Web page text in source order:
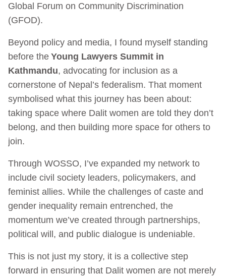
Global Forum on Community Discrimination
(GFOD).
Beyond policy and media, I found myself standing
before the Young Lawyers Summit in
Kathmandu, advocating for inclusion as a
cornerstone of Nepal’s federalism. That moment
symbolised what this journey has been about:
taking space where Dalit women are told they don’t
belong, and then building more space for others to
join.
Through WOSSO, I’ve expanded my network to
include civil society leaders, policymakers, and
feminist allies. While the challenges of caste and
gender inequality remain entrenched, the
momentum we’ve created through partnerships,
political will, and public dialogue is undeniable.
This is not just my story, it is a collective step
forward in ensuring that Dalit women are not merely